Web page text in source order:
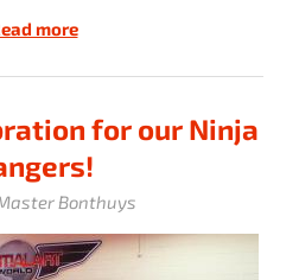
more
for our Ninja
Bonthuys